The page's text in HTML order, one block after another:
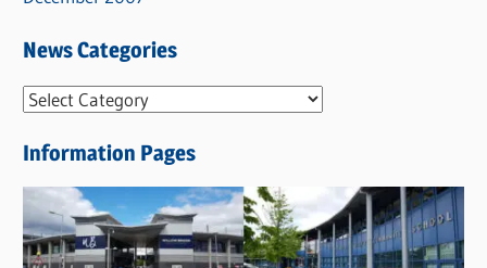
News Categories
N
w
s
C
a
Information Pages